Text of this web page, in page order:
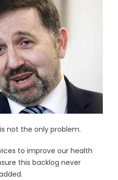
not the only problem.
to improve our health
this backlog never